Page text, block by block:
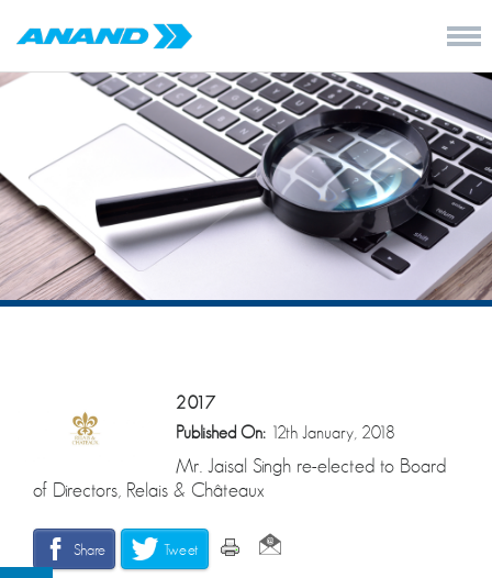
2017
Published On: 12th January, 2018
Mr. Jaisal Singh re-elected to Board
of Directors, Relais & Châteaux
Share Tweet